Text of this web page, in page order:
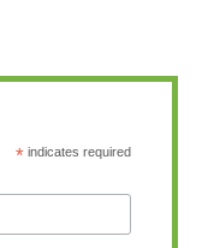
* indicates required